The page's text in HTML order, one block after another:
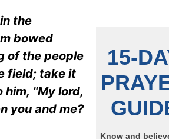
the
bowed
of the people
field; take it
him, "My lord,
you and me?